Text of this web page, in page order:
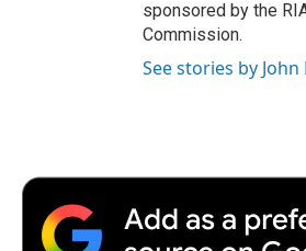
sponsored by the
Commission.
See stories by